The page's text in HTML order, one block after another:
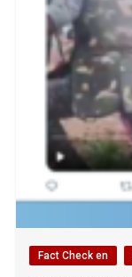
Fact Check en